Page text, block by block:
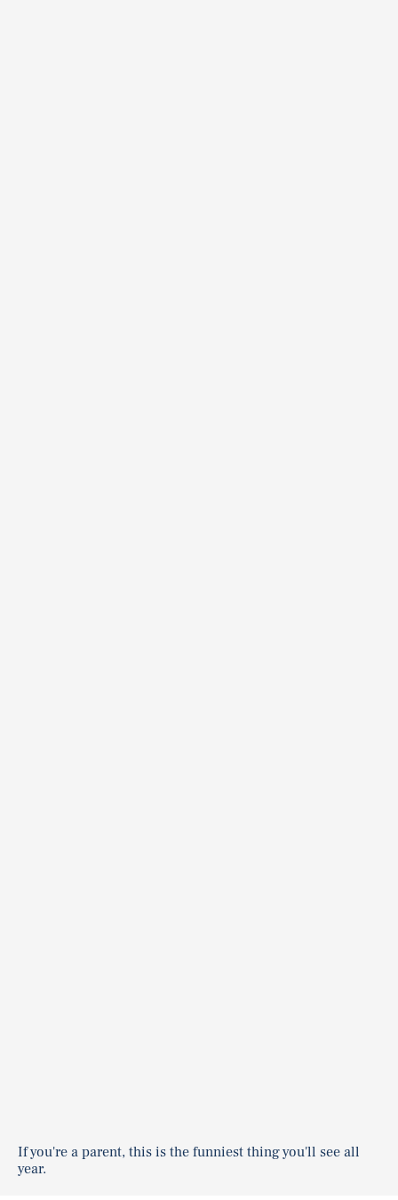
If you're a parent, this is the funniest thing you'll see all
year.